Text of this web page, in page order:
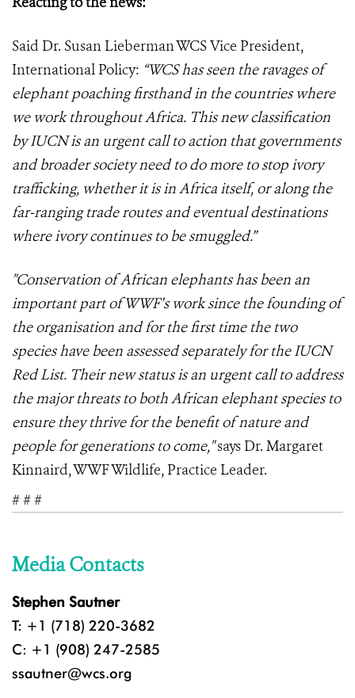
Said Dr. Susan Lieberman WCS Vice President,
International Policy: “WCS has seen the ravages of
elephant poaching firsthand in the countries where
we work throughout Africa. This new classification
by IUCN is an urgent call to action that governments
and broader society need to do more to stop ivory
trafficking, whether it is in Africa itself, or along the
far-ranging trade routes and eventual destinations
where ivory continues to be smuggled.”
"Conservation of African elephants has been an
important part of WWF’s work since the founding of
the organisation and for the first time the two
species have been assessed separately for the IUCN
Red List. Their new status is an urgent call to address
the major threats to both African elephant species to
ensure they thrive for the benefit of nature and
people for generations to come,"says Dr. Margaret
Kinnaird, WWF Wildlife, Practice Leader.
# # #
Media Contacts
Stephen Sautner
T: +1 (718) 220-3682
C: +1 (908) 247-2585
ssautner@wcs.org